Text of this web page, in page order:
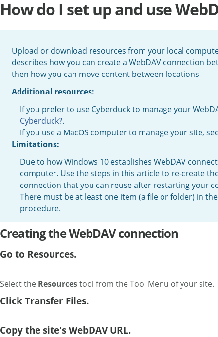
How do I set up and use
Upload or download resources from your local
describes how you can create a WebDAV connection
then how you can move content between locations.
Additional resources:
If you prefer to use Cyberduck to manage your
Cyberduck?.
If you use a MacOS computer to manage your site,
Limitations:
Due to how Windows 10 establishes WebDAV
computer. Use the steps in this article to re-create
connection that you can reuse after restarting your
There must be at least one item (a file or folder) in
procedure.
Creating the WebDAV connection
Go to Resources.
Select the Resourcestool from the Tool Menu of your site.
Click Transfer Files.
Copy the site's WebDAV URL.